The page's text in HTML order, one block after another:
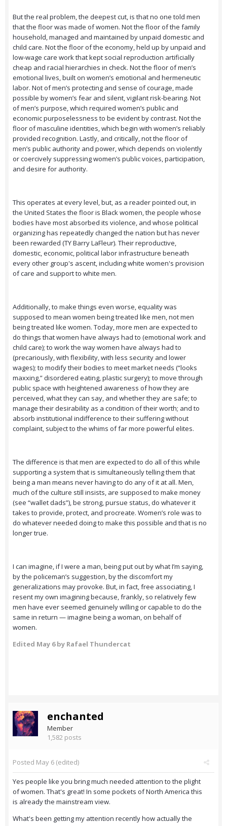
But the real problem, the deepest cut, is that no one told men
that the floor was made of women. Not the floor of the family
household, managed and maintained by unpaid domestic and
child care. Not the floor of the economy, held up by unpaid and
low-wage care work that kept social reproduction artificially
cheap and racial hierarchies in check. Not the floor of men’s
emotional lives, built on women’s emotional and hermeneutic
labor. Not of men’s protecting and sense of courage, made
possible by women’s fear and silent, vigilant risk-bearing. Not
of men’s purpose, which required women’s public and
economic purposelessness to be evident by contrast. Not the
floor of masculine identities, which begin with women’s reliably
provided recognition. Lastly, and critically, not the floor of
men’s public authority and power, which depends on violently
or coercively suppressing women’s public voices, participation,
and desire for authority.
This operates at every level, but, as a reader pointed out, in
the United States the floor is Black women, the people whose
bodies have most absorbed its violence, and whose political
organizing has repeatedly changed the nation but has never
been rewarded (TY Barry LaFleur). Their reproductive,
domestic, economic, political labor infrastructure beneath
every other group's ascent, including white women's provision
of care and support to white men.
Additionally, to make things even worse, equality was
supposed to mean women being treated like men, not men
being treated like women. Today, more men are expected to
do things that women have always had to (emotional work and
child care); to work the way women have always had to
(precariously, with flexibility, with less security and lower
wages); to modify their bodies to meet market needs (“looks
maxxing,” disordered eating, plastic surgery); to move through
public space with heightened awareness of how they are
perceived, what they can say, and whether they are safe; to
manage their desirability as a condition of their worth; and to
absorb institutional indifference to their suffering without
complaint, subject to the whims of far more powerful elites.
The difference is that men are expected to do all of this while
supporting a system that is simultaneously telling them that
being a man means never having to do any of it at all. Men,
much of the culture still insists, are supposed to make money
(see “wallet dads”), be strong, pursue status, do whatever it
takes to provide, protect, and procreate. Women’s role was to
do whatever needed doing to make this possible and that is no
longer true.
I can imagine, if I were a man, being put out by what I’m saying,
by the policeman’s suggestion, by the discomfort my
generalizations may provoke. But, in fact, free associating, I
resent my own imagining because, frankly, so relatively few
men have ever seemed genuinely willing or capable to do the
same in return — imagine being a woman, on behalf of
women.
Edited May 6by Rafael Thundercat
enchanted
Member
1,582 posts
Posted May 6 (edited)
Yes people like you bring much needed attention to the plight
of women. That's great! In some pockets of North America this
is already the mainstream view.
What's been getting my attention recently how actually the